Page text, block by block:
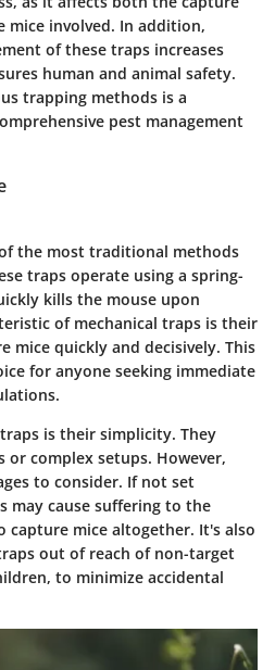
mice involved. In addition,
of these traps increases
human and animal safety.
trapping methods is a
pest management
the most traditional methods
traps operate using a spring-
kills the mouse upon
of mechanical traps is their
mice quickly and decisively. This
for anyone seeking immediate
is their simplicity. They
complex setups. However,
to consider. If not set
may cause suffering to the
capture mice altogether. It's also
out of reach of non-target
to minimize accidental